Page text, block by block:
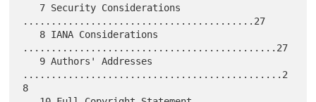
.........................................27
.............................................27
..............................................2
8